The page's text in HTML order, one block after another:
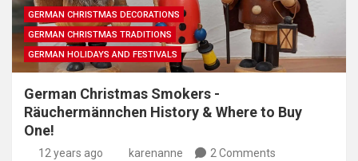
GERMAN CHRISTMAS DECORATIONS
GERMAN CHRISTMAS TRADITIONS
GERMAN HOLIDAYS AND FESTIVALS
German Christmas Smokers -
Räuchermännchen History & Where to Buy
One!
12 years ago karenanne 2 Comments